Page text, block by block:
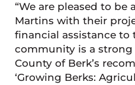
“We are pleased to be
Martins with their
financial assistance to
community is a
County of Berk’s
‘Growing Berks: